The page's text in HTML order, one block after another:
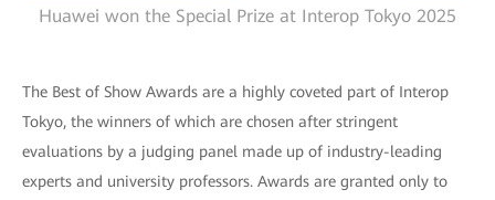
Huawei won the Special Prize at Interop Tokyo 2025
The Best of Show Awards are a highly coveted part of Interop
Tokyo, the winners of which are chosen after stringent
evaluations by a judging panel made up of industry-leading
experts and university professors. Awards are granted only to